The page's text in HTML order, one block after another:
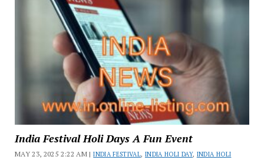
India Festival Holi Days A Fun Event
MAY 23, 2025 2:22 AM |INDIA FESTIVAL, INDIA HOLI DAY, INDIA HOLI